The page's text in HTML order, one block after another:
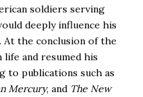
soldiers serving
deeply influence his
the conclusion of the
and resumed his
to publications such as
Mercury, and The New